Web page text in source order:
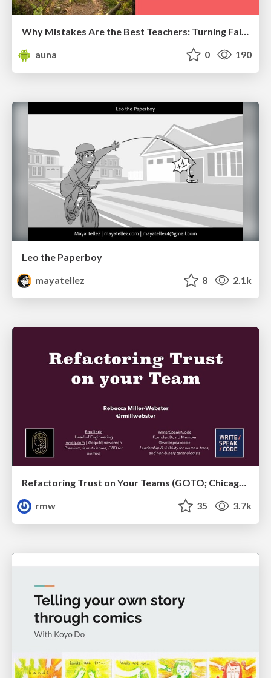
auna
0 190
Leo the Paperboy
mayatellez
8 2.1k
Refactoring Trust on Your Teams (GOTO; Chicago 2020)
rmw
35 3.7k